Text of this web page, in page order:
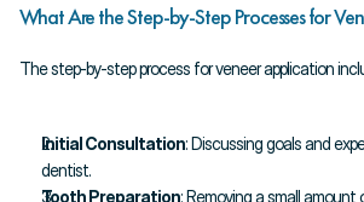
What Are the Step-by-Step Processes for
The step-by-step process for veneer application
Initial Consultation: Discussing goals and
dentist.
Tooth Preparation: Removing a small amount